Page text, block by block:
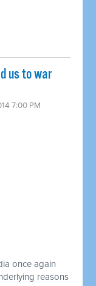
us to war
7:00 PM
once again
reasons